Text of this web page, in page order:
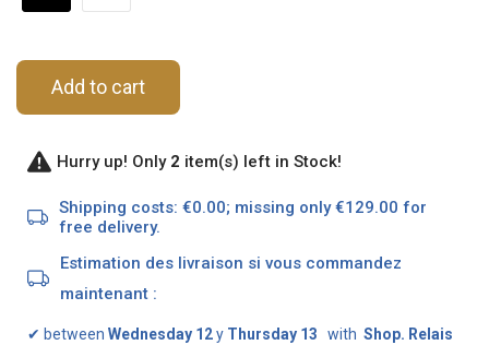
Add to cart
Hurry up! Only 2 item(s) left in Stock!
Shipping costs: €0.00; missing only €129.00 for
free delivery.
Estimation des livraison si vous commandez
maintenant :
✔ between Wednesday 12y Thursday 13 with Shop. Relais